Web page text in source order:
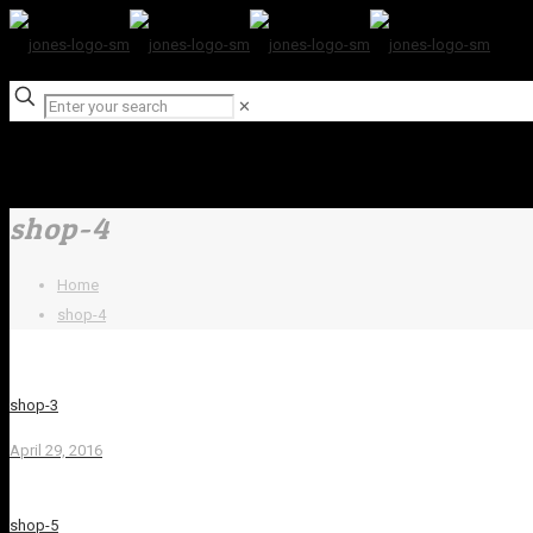
✕
shop-4
Home
shop-4
shop-3
April 29, 2016
shop-5